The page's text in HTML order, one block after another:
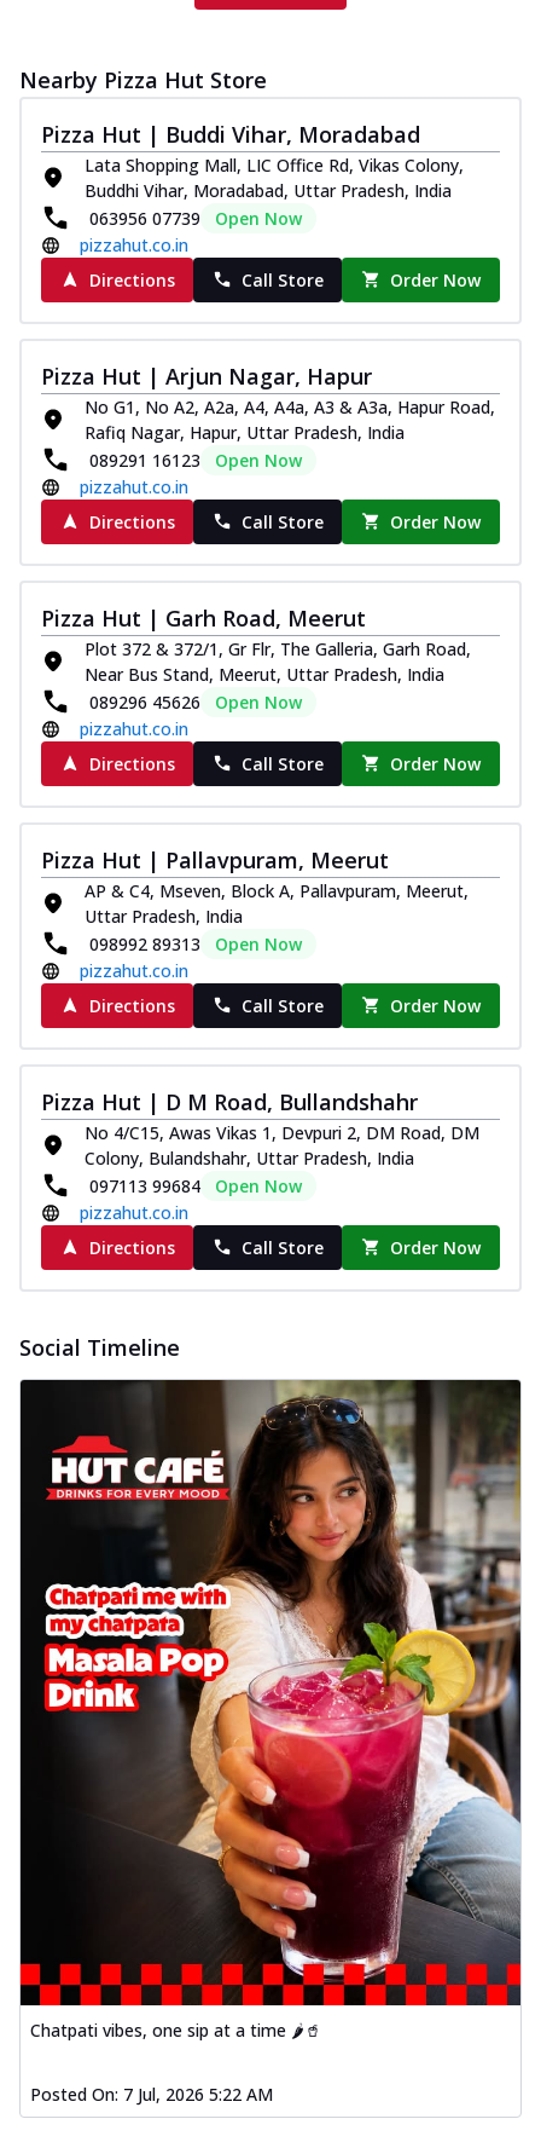
Nearby Pizza Hut Store
Pizza Hut | Buddi Vihar, Moradabad
Lata Shopping Mall, LIC Office Rd, Vikas Colony,
Buddhi Vihar, Moradabad, Uttar Pradesh, India
063956 07739
Open Now
pizzahut.co.in
Directions
Call Store Order Now
Pizza Hut | Arjun Nagar, Hapur
No G1, No A2, A2a, A4, A4a, A3 & A3a, Hapur Road,
Rafiq Nagar, Hapur, Uttar Pradesh, India
089291 16123
Open Now
pizzahut.co.in
Directions
Call Store Order Now
Pizza Hut | Garh Road, Meerut
Plot 372 & 372/1, Gr Flr, The Galleria, Garh Road,
Near Bus Stand, Meerut, Uttar Pradesh, India
089296 45626
Open Now
pizzahut.co.in
Directions
Call Store Order Now
Pizza Hut | Pallavpuram, Meerut
AP & C4, Mseven, Block A, Pallavpuram, Meerut,
Uttar Pradesh, India
098992 89313
Open Now
pizzahut.co.in
Directions
Call Store Order Now
Pizza Hut | D M Road, Bullandshahr
No 4/C15, Awas Vikas 1, Devpuri 2, DM Road, DM
Colony, Bulandshahr, Uttar Pradesh, India
097113 99684
Open Now
pizzahut.co.in
Directions
Call Store Order Now
Social Timeline
Chatpati vibes, one sip at a time 🌶️🥤
Posted On: 7 Jul, 2026 5:22 AM